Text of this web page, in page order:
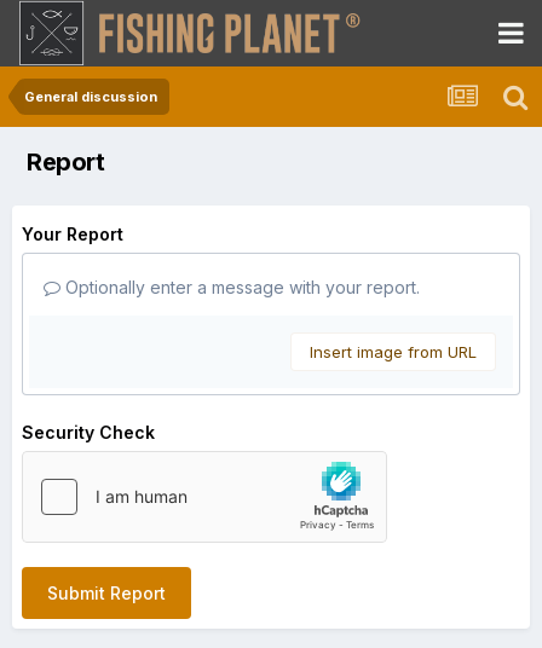
General discussion
Report
Your Report
Optionally enter a message with your report.
Insert image from URL
Security Check
Submit Report